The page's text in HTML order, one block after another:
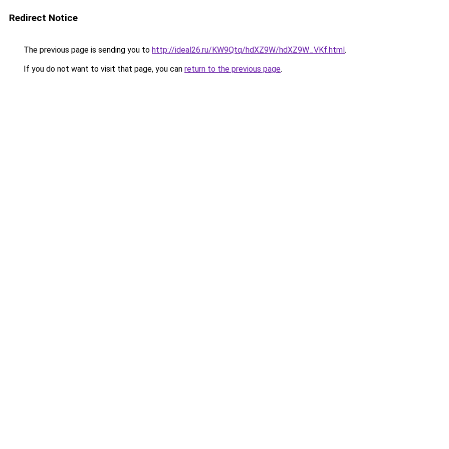
Redirect Notice
The previous page is sending you to http://ideal26.ru/KW9Qtq/hdXZ9W/hdXZ9W_VKf.html.
If you do not want to visit that page, you can return to the previous page.